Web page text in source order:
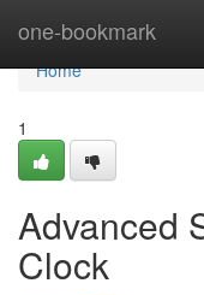
one-bookmark
Home
Home
1
Advanced
Clock